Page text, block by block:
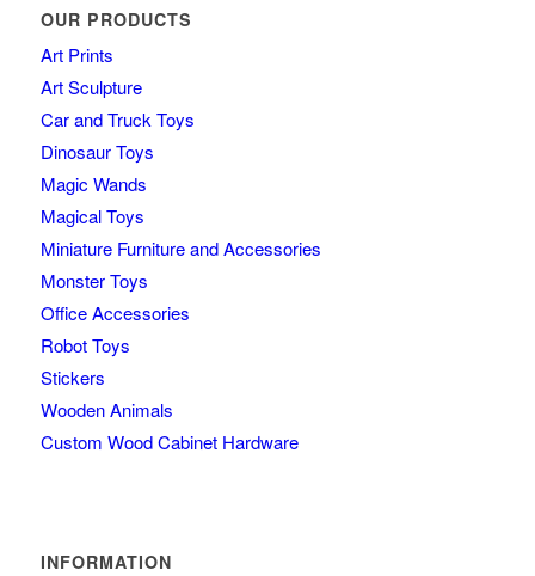
OUR PRODUCTS
Art Prints
Art Sculpture
Car and Truck Toys
Dinosaur Toys
Magic Wands
Magical Toys
Miniature Furniture and Accessories
Monster Toys
Office Accessories
Robot Toys
Stickers
Wooden Animals
Custom Wood Cabinet Hardware
INFORMATION